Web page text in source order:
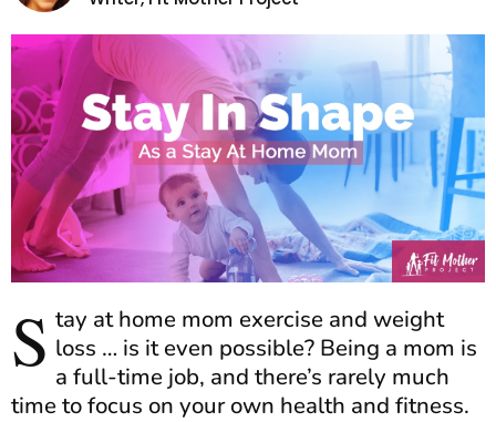
S tay at home mom exercise and weight
loss … is it even possible? Being a mom is
a full-time job, and there’s rarely much
time to focus on your own health and fitness.